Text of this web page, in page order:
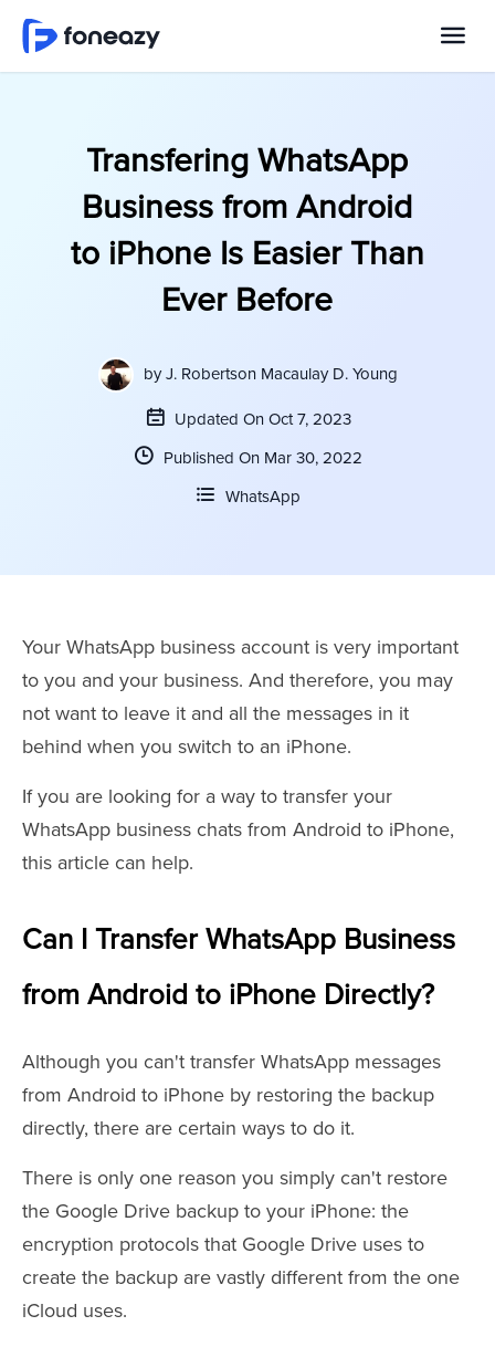
Transfering WhatsApp
Business from Android
to iPhone Is Easier Than
Ever Before
byJ. Robertson Macaulay D. Young
Updated On Oct 7, 2023
Published On Mar 30, 2022
WhatsApp
Your WhatsApp business account is very important
to you and your business. And therefore, you may
not want to leave it and all the messages in it
behind when you switch to an iPhone.
If you are looking for a way to transfer your
WhatsApp business chats from Android to iPhone,
this article can help.
Can I Transfer WhatsApp Business
from Android to iPhone Directly?
Although you can't transfer WhatsApp messages
from Android to iPhone by restoring the backup
directly, there are certain ways to do it.
There is only one reason you simply can't restore
the Google Drive backup to your iPhone: the
encryption protocols that Google Drive uses to
create the backup are vastly different from the one
iCloud uses.